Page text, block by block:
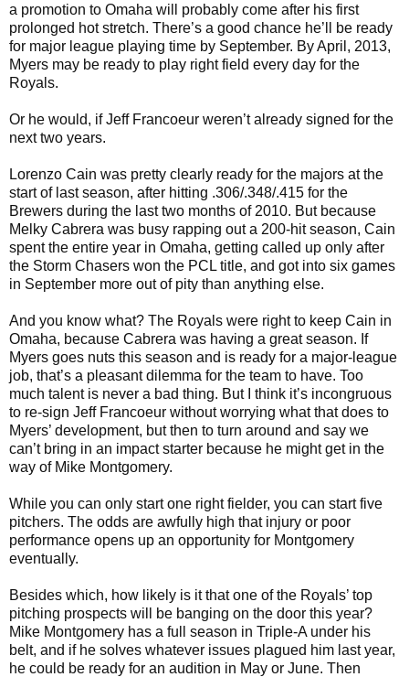
a promotion to Omaha will probably come after his first
prolonged hot stretch. There’s a good chance he’ll be ready
for major league playing time by September. By April, 2013,
Myers may be ready to play right field every day for the
Royals.
Or he would, if Jeff Francoeur weren’t already signed for the
next two years.
Lorenzo Cain was pretty clearly ready for the majors at the
start of last season, after hitting .306/.348/.415 for the
Brewers during the last two months of 2010. But because
Melky Cabrera was busy rapping out a 200-hit season, Cain
spent the entire year in Omaha, getting called up only after
the Storm Chasers won the PCL title, and got into six games
in September more out of pity than anything else.
And you know what? The Royals were right to keep Cain in
Omaha, because Cabrera was having a great season. If
Myers goes nuts this season and is ready for a major-league
job, that’s a pleasant dilemma for the team to have. Too
much talent is never a bad thing. But I think it’s incongruous
to re-sign Jeff Francoeur without worrying what that does to
Myers’ development, but then to turn around and say we
can’t bring in an impact starter because he might get in the
way of Mike Montgomery.
While you can only start one right fielder, you can start five
pitchers. The odds are awfully high that injury or poor
performance opens up an opportunity for Montgomery
eventually.
Besides which, how likely is it that one of the Royals’ top
pitching prospects will be banging on the door this year?
Mike Montgomery has a full season in Triple-A under his
belt, and if he solves whatever issues plagued him last year,
he could be ready for an audition in May or June. Then